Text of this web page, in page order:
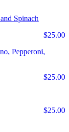
Spinach
$25.00
Pepperoni,
$25.00
$25.00